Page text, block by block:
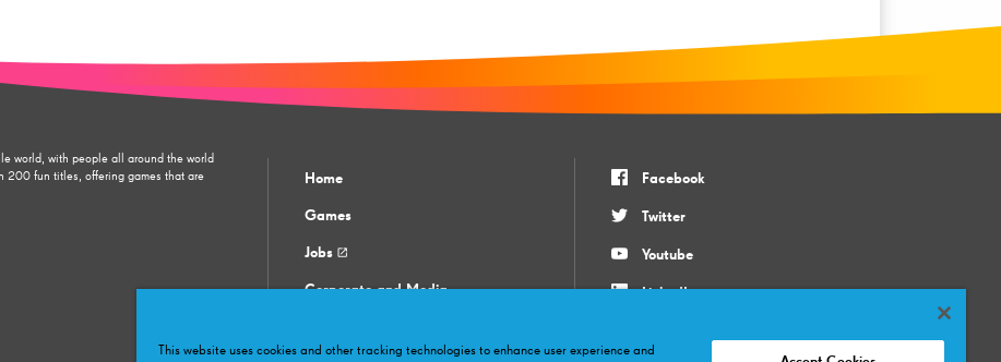
world, with people all around the world
200 fun titles, offering games that are
Home
Games
Jobs
Corporate and Media
Facebook
Twitter
Youtube
LinkedIn
This website uses cookies and other tracking technologies to enhance user experience and